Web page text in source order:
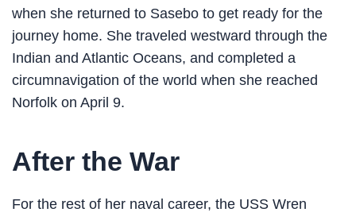
when she returned to Sasebo to get ready for the
journey home. She traveled westward through the
Indian and Atlantic Oceans, and completed a
circumnavigation of the world when she reached
Norfolk on April 9.
After the War
For the rest of her naval career, the USS Wren